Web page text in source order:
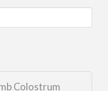
Colostrum